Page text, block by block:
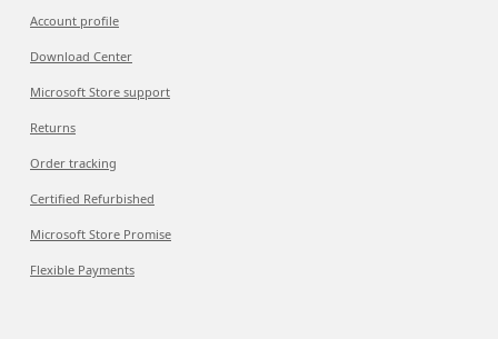
Account profile
Download Center
Microsoft Store support
Returns
Order tracking
Certified Refurbished
Microsoft Store Promise
Flexible Payments